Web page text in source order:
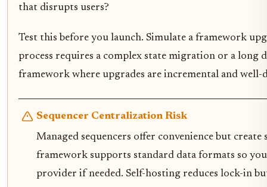
that disrupts users?
Test this before you launch. Simulate a framework
process requires a complex state migration or a long
framework where upgrades are incremental and well-
Sequencer Centralization Risk
Managed sequencers offer convenience but
framework supports standard data formats so
provider if needed. Self-hosting reduces lock-in